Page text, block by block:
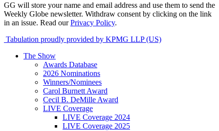
GG will store your name and email address and use them to send the
Weekly Globe newsletter. Withdraw consent by clicking on the link
in an issue. Read ourPrivacy Policy.
Tabulation proudly provided by KPMG LLP (US)
The Show
Awards Database
2026 Nominations
Winners/Nominees
Carol Burnett Award
Cecil B. DeMille Award
LIVE Coverage
LIVE Coverage 2024
LIVE Coverage 2025